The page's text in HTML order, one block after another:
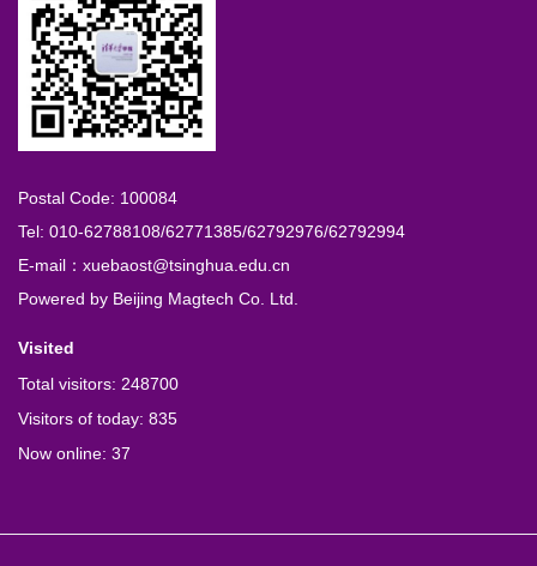
Postal Code: 100084
Tel: 010-62788108/62771385/62792976/62792994
E-mail：xuebaost@tsinghua.edu.cn
Powered by Beijing Magtech Co. Ltd.
Visited
Total visitors: 248700
Visitors of today: 835
Now online: 37